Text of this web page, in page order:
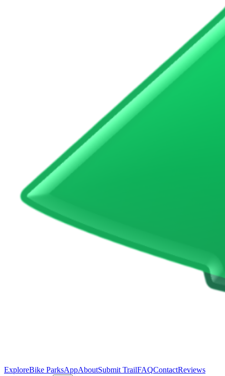
ExploreBike ParksAppAboutSubmit TrailFAQContactReviews